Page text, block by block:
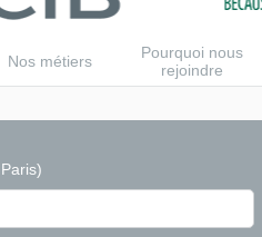
Nos métiers
Pourquoi nous
rejoindre